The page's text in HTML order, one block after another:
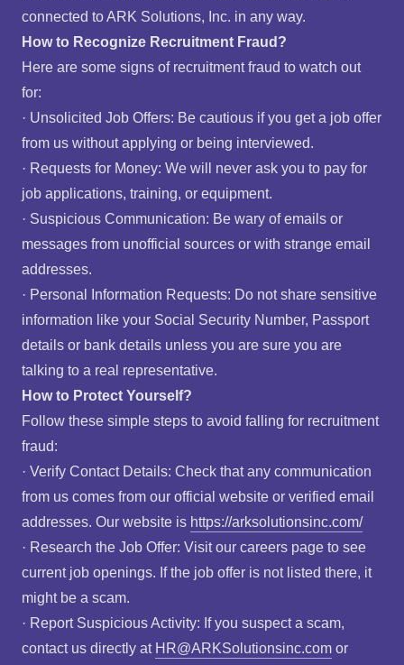
connected to ARK Solutions, Inc. in any way.
How to Recognize Recruitment Fraud?
Here are some signs of recruitment fraud to watch out
for:
· Unsolicited Job Offers: Be cautious if you get a job offer
from us without applying or being interviewed.
· Requests for Money: We will never ask you to pay for
job applications, training, or equipment.
· Suspicious Communication: Be wary of emails or
messages from unofficial sources or with strange email
addresses.
· Personal Information Requests: Do not share sensitive
information like your Social Security Number, Passport
details or bank details unless you are sure you are
talking to a real representative.
How to Protect Yourself?
Follow these simple steps to avoid falling for recruitment
fraud:
· Verify Contact Details: Check that any communication
from us comes from our official website or verified email
addresses. Our website is https://arksolutionsinc.com/
· Research the Job Offer: Visit our careers page to see
current job openings. If the job offer is not listed there, it
might be a scam.
· Report Suspicious Activity: If you suspect a scam,
contact us directly at HR@ARKSolutionsinc.com or